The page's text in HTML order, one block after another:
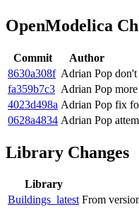
OpenModelica
Commit
Author
8630a308f Adrian Pop don't
fa359b7c3 Adrian Pop
4023d498a Adrian Pop fix
0628a4834 Adrian Pop
Library Changes
Library
Buildings_latest From